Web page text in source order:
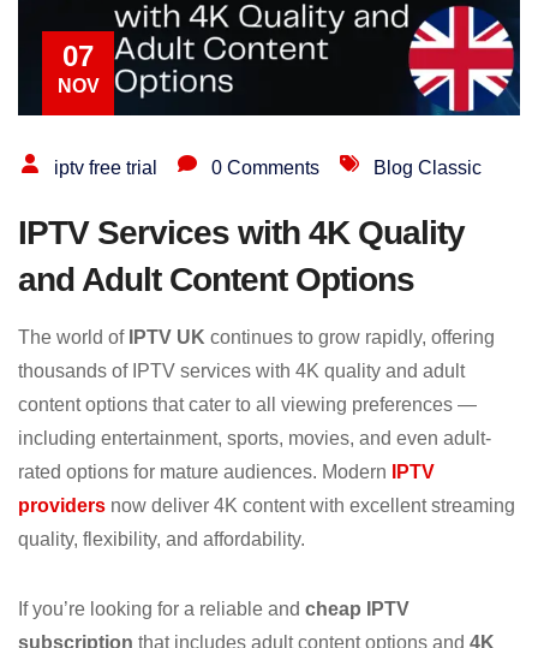
07
NOV
iptv free trial 0 Comments Blog Classic
IPTV Services with 4K Quality
and Adult Content Options
The world of IPTV UK continues to grow rapidly, offering
thousands of IPTV services with 4K quality and adult
content options that cater to all viewing preferences —
including entertainment, sports, movies, and even adult-
rated options for mature audiences. Modern
IPTV
providers now deliver 4K content with excellent streaming
quality, flexibility, and affordability.
If you’re looking for a reliable and cheap IPTV
subscription that includes adult content options and 4K